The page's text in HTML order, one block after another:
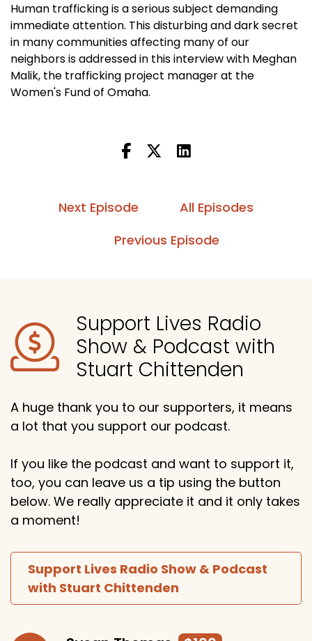
Human trafficking is a serious subject demanding
immediate attention. This disturbing and dark secret
in many communities affecting many of our
neighbors is addressed in this interview with Meghan
Malik, the trafficking project manager at the
Women's Fund of Omaha.
Next Episode
All Episodes
Previous Episode
Support Lives Radio
Show & Podcast with
Stuart Chittenden
A huge thank you to our supporters, it means
a lot that you support our podcast.
If you like the podcast and want to support it,
too, you can leave us a tip using the button
below. We really appreciate it and it only takes
a moment!
Support Lives Radio Show & Podcast
with Stuart Chittenden